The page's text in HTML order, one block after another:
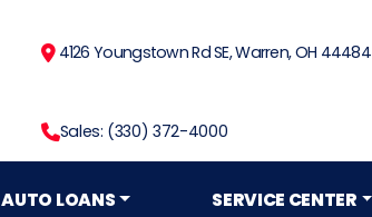
4126 Youngstown Rd SE, Warren, OH 44484
Sales: (330) 372-4000
AUTO LOANS SERVICE CENTER